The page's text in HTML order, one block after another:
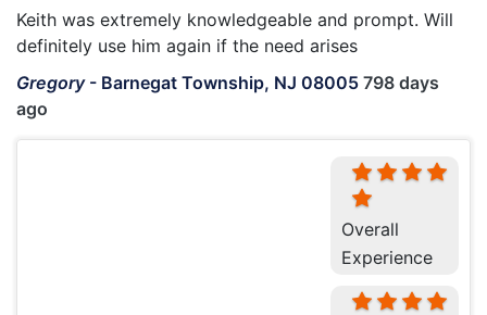
Keith was extremely knowledgeable and prompt. Will
definitely use him again if the need arises
Gregory- Barnegat Township, NJ 08005 798 days
ago
Overall
Experience